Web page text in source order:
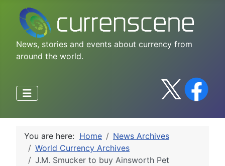
News, stories and events about currency from
around the world.
You are here: Home
News Archives
World Currency Archives
J.M. Smucker to buy Ainsworth Pet